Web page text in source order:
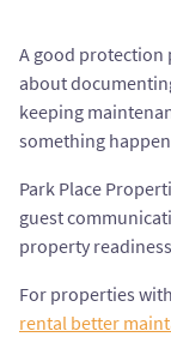
A good protection
about
keeping
something
Park Place
guest
property
For properties
rental better